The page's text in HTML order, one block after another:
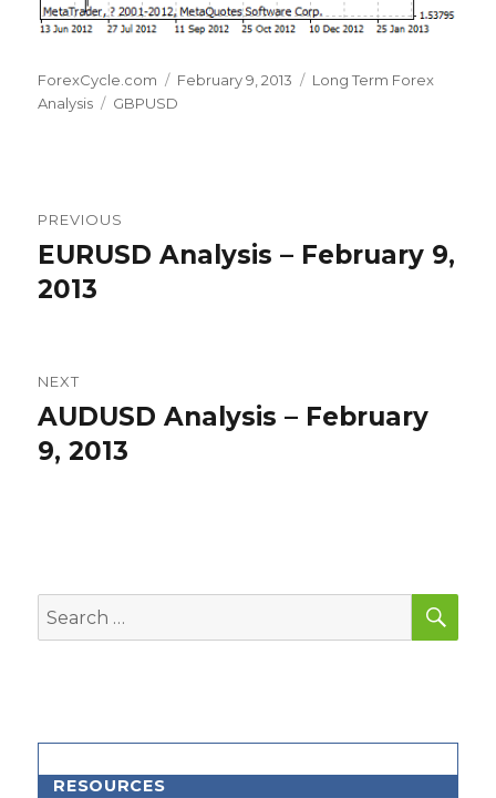
Author
ForexCycle.com
Posted
on
February 9, 2013 Categories
Long Term Forex
Analysis
Tags
GBPUSD
navigation
PREVIOUS
Previous
post:
EURUSD Analysis – February 9,
2013
NEXT
Next
post:
AUDUSD Analysis – February
9, 2013
Search
for:
RESOURCES